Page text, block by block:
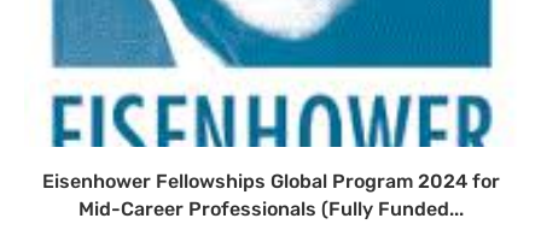
Eisenhower Fellowships Global Program 2024 for
Mid-Career Professionals (Fully Funded...